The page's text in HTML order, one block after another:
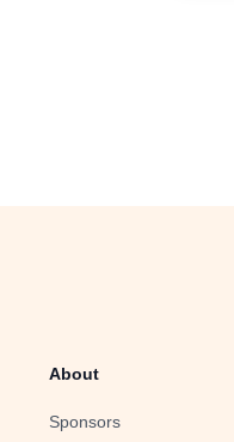
About
Sponsors